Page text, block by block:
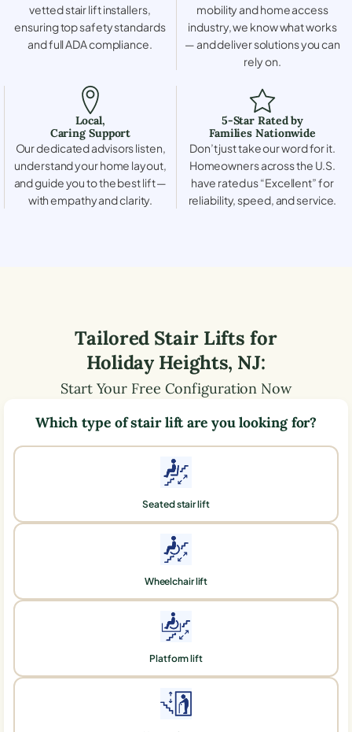
vetted stair lift installers,
ensuring top safety standards
and full ADA compliance.
mobility and home access
industry, we know what works
— and deliver solutions you can
rely on.
Local,
Caring Support
Our dedicated advisors listen,
understand your home layout,
and guide you to the best lift —
with empathy and clarity.
5-Star Rated by
Families Nationwide
Don’t just take our word for it.
Homeowners across the U.S.
have rated us “Excellent” for
reliability, speed, and service.
Tailored Stair Lifts for
Holiday Heights, NJ:
Start Your Free Configuration Now
Which type of stair lift are you looking for?
Seated stair lift
Wheelchair lift
Platform lift